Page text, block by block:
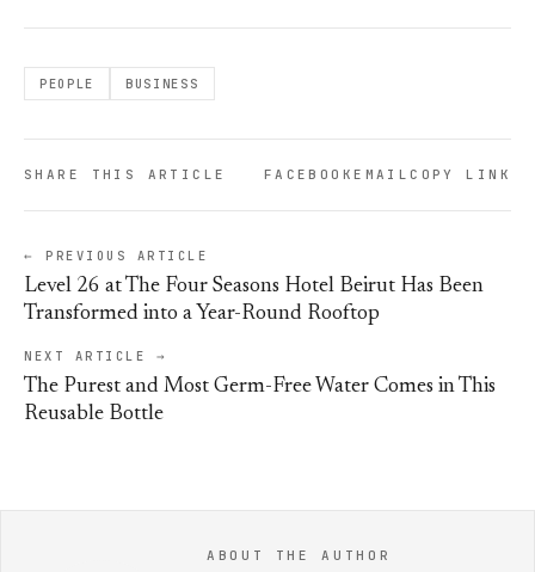
PEOPLE BUSINESS
SHARE THIS ARTICLE FACEBOOKEMAILCOPY LINK
← PREVIOUS ARTICLE
Level 26 at The Four Seasons Hotel Beirut Has Been
Transformed into a Year-Round Rooftop
NEXT ARTICLE →
The Purest and Most Germ-Free Water Comes in This
Reusable Bottle
ABOUT THE AUTHOR